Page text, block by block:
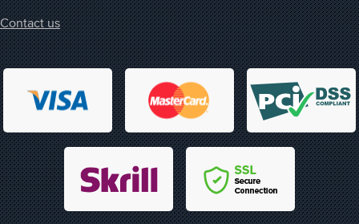
Contact us